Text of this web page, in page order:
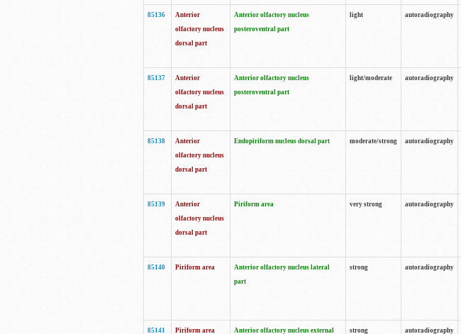
85136
Anterior
olfactory nucleus
dorsal part
Anterior olfactory nucleus
posteroventral part
light autoradiography
85137
Anterior
olfactory nucleus
dorsal part
Anterior olfactory nucleus
posteroventral part
light/moderate autoradiography
85138
Anterior
olfactory nucleus
dorsal part
Endopiriform nucleus dorsal part moderate/strong autoradiography
85139
Anterior
olfactory nucleus
dorsal part
Piriform area very strong autoradiography
85140 Piriform area
Anterior olfactory nucleus lateral
part
strong autoradiography
85141 Piriform area Anterior olfactory nucleus external strong autoradiography